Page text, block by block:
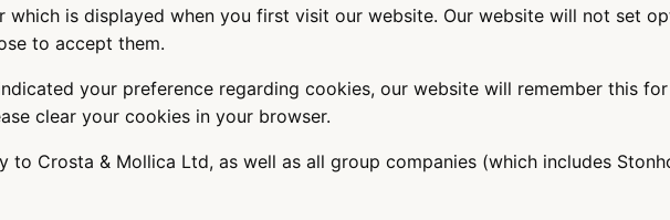
which is displayed when you first visit our website. Our website will not set
to accept them.
your preference regarding cookies, our website will remember this
clear your cookies in your browser.
to Crosta & Mollica Ltd, as well as all group companies (which includes